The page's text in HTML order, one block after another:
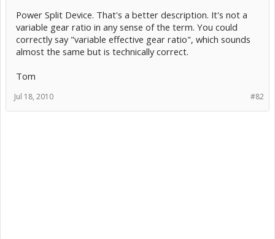
there is probably better terminology for what is going on in the
eCVT.
Power Split Device. That's a better description. It's not a
variable gear ratio in any sense of the term. You could
correctly say "variable effective gear ratio", which sounds
almost the same but is technically correct.
Tom
#82
Jul 18, 2010